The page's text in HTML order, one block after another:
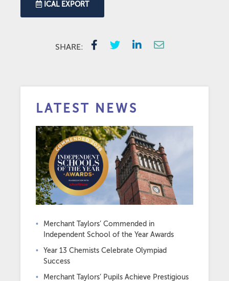
ICAL EXPORT
SHARE:
LATEST NEWS
Merchant Taylors’ Commended in
Independent School of the Year Awards
Year 13 Chemists Celebrate Olympiad
Success
Merchant Taylors’ Pupils Achieve Prestigious